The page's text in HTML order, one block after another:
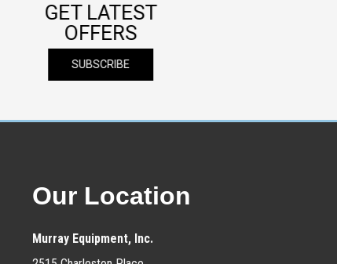
GET LATEST
OFFERS
SUBSCRIBE
Our Location
Murray Equipment, Inc.